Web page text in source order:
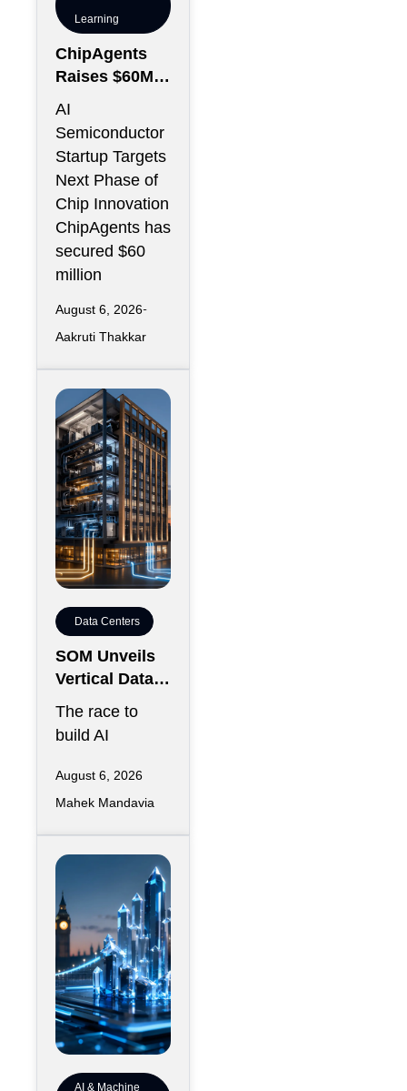
Learning
ChipAgents
Raises $60M
to Scale AI
Semiconducto
Infrastructure
AI
Semiconductor
Startup Targets
Next Phase of
Chip Innovation
ChipAgents has
secured $60
million
August 6, 2026
Aakruti Thakkar
Data Centers
SOM Unveils
Vertical Data
Center for
Downtown
The race to
build AI
has largely
favored
sprawling
campuses on
land,
August 6, 2026
Mahek Mandavia
AI & Machine